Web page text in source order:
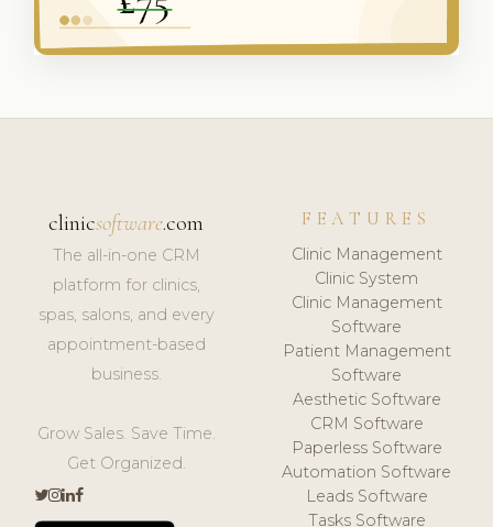
clinicsoftware.com
The all-in-one CRM
platform for clinics,
spas, salons, and every
appointment-based
business.
Grow Sales. Save Time.
Get Organized.
FEATURES
Clinic Management
Clinic System
Clinic Management
Software
Patient Management
Software
Aesthetic Software
CRM Software
Paperless Software
Automation Software
Leads Software
Tasks Software